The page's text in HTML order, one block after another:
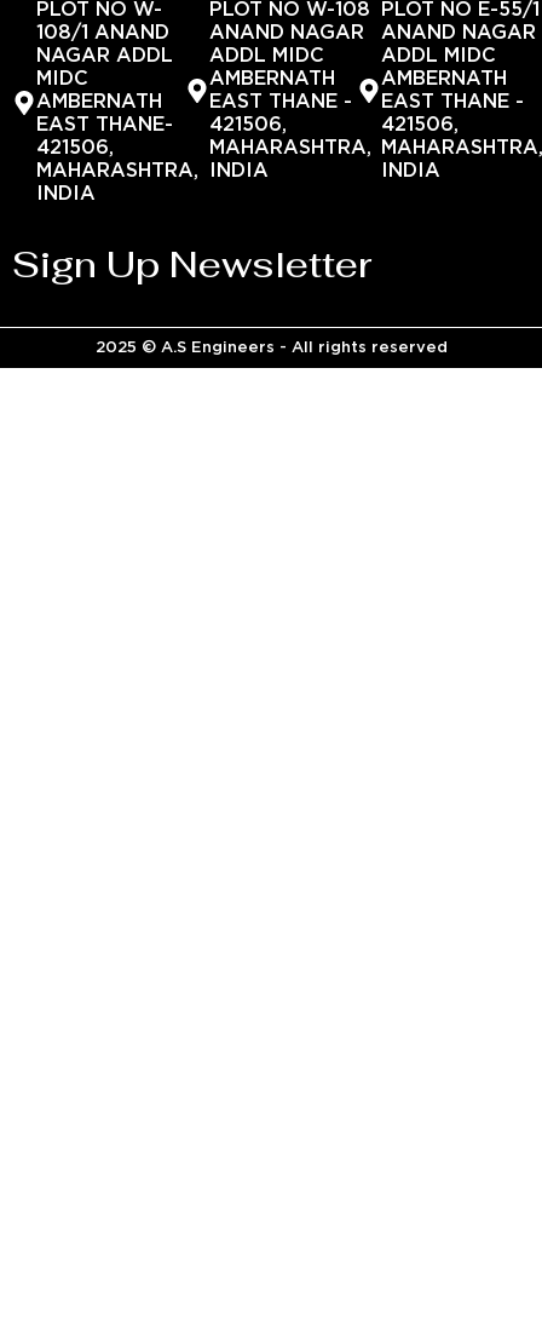
PLOT NO W-
108/1 ANAND
NAGAR ADDL
MIDC
AMBERNATH
EAST THANE-
421506,
MAHARASHTRA,
INDIA
PLOT NO W-108
ANAND NAGAR
ADDL MIDC
AMBERNATH
EAST THANE -
421506,
MAHARASHTRA,
INDIA
PLOT NO E-55/1
ANAND NAGAR
ADDL MIDC
AMBERNATH
EAST THANE -
421506,
INDIA
Sign Up Newsletter
2025 © A.S Engineers - All rights reserved